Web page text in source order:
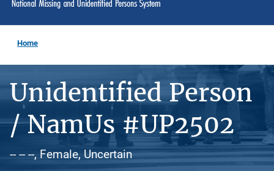
Home
Unidentified Person
/ NamUs #UP2502
-- -- --, Female, Uncertain